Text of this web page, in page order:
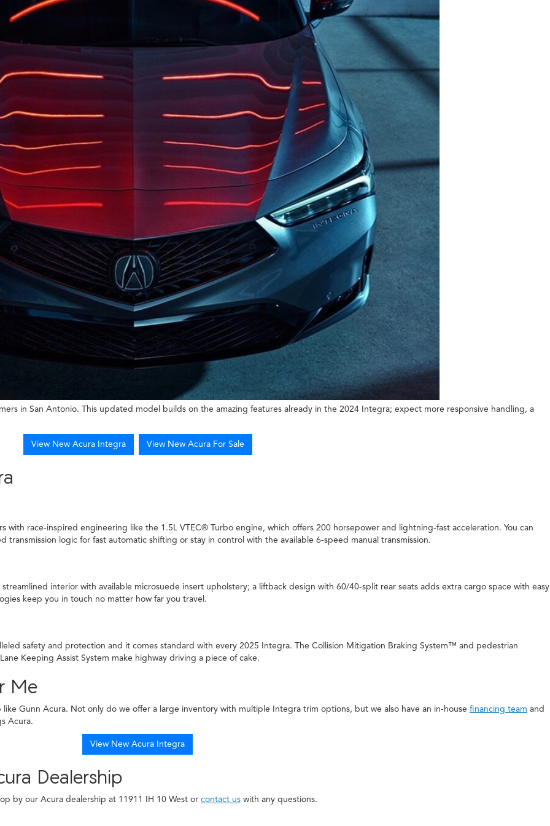
in San Antonio. This updated model builds on the amazing features already in the 2024 Integra; expect more responsive handling, a
View New Acura Integra View New Acura For Sale
race-inspired engineering like the 1.5L VTEC® Turbo engine, which offers 200 horsepower and lightning-fast acceleration. You can
transmission logic for fast automatic shifting or stay in control with the available 6-speed manual transmission.
interior with available microsuede insert upholstery; a liftback design with 60/40-split rear seats adds extra cargo space with easy
keep you in touch no matter how far you travel.
safety and protection and it comes standard with every 2025 Integra. The Collision Mitigation Braking System™ and pedestrian
Keeping Assist System make highway driving a piece of cake.
Me
Gunn Acura. Not only do we offer a large inventory with multiple Integra trim options, but we also have an in-house financing team and
Acura.
View New Acura Integra
Dealership
by our Acura dealership at 11911 IH 10 West or contact us with any questions.